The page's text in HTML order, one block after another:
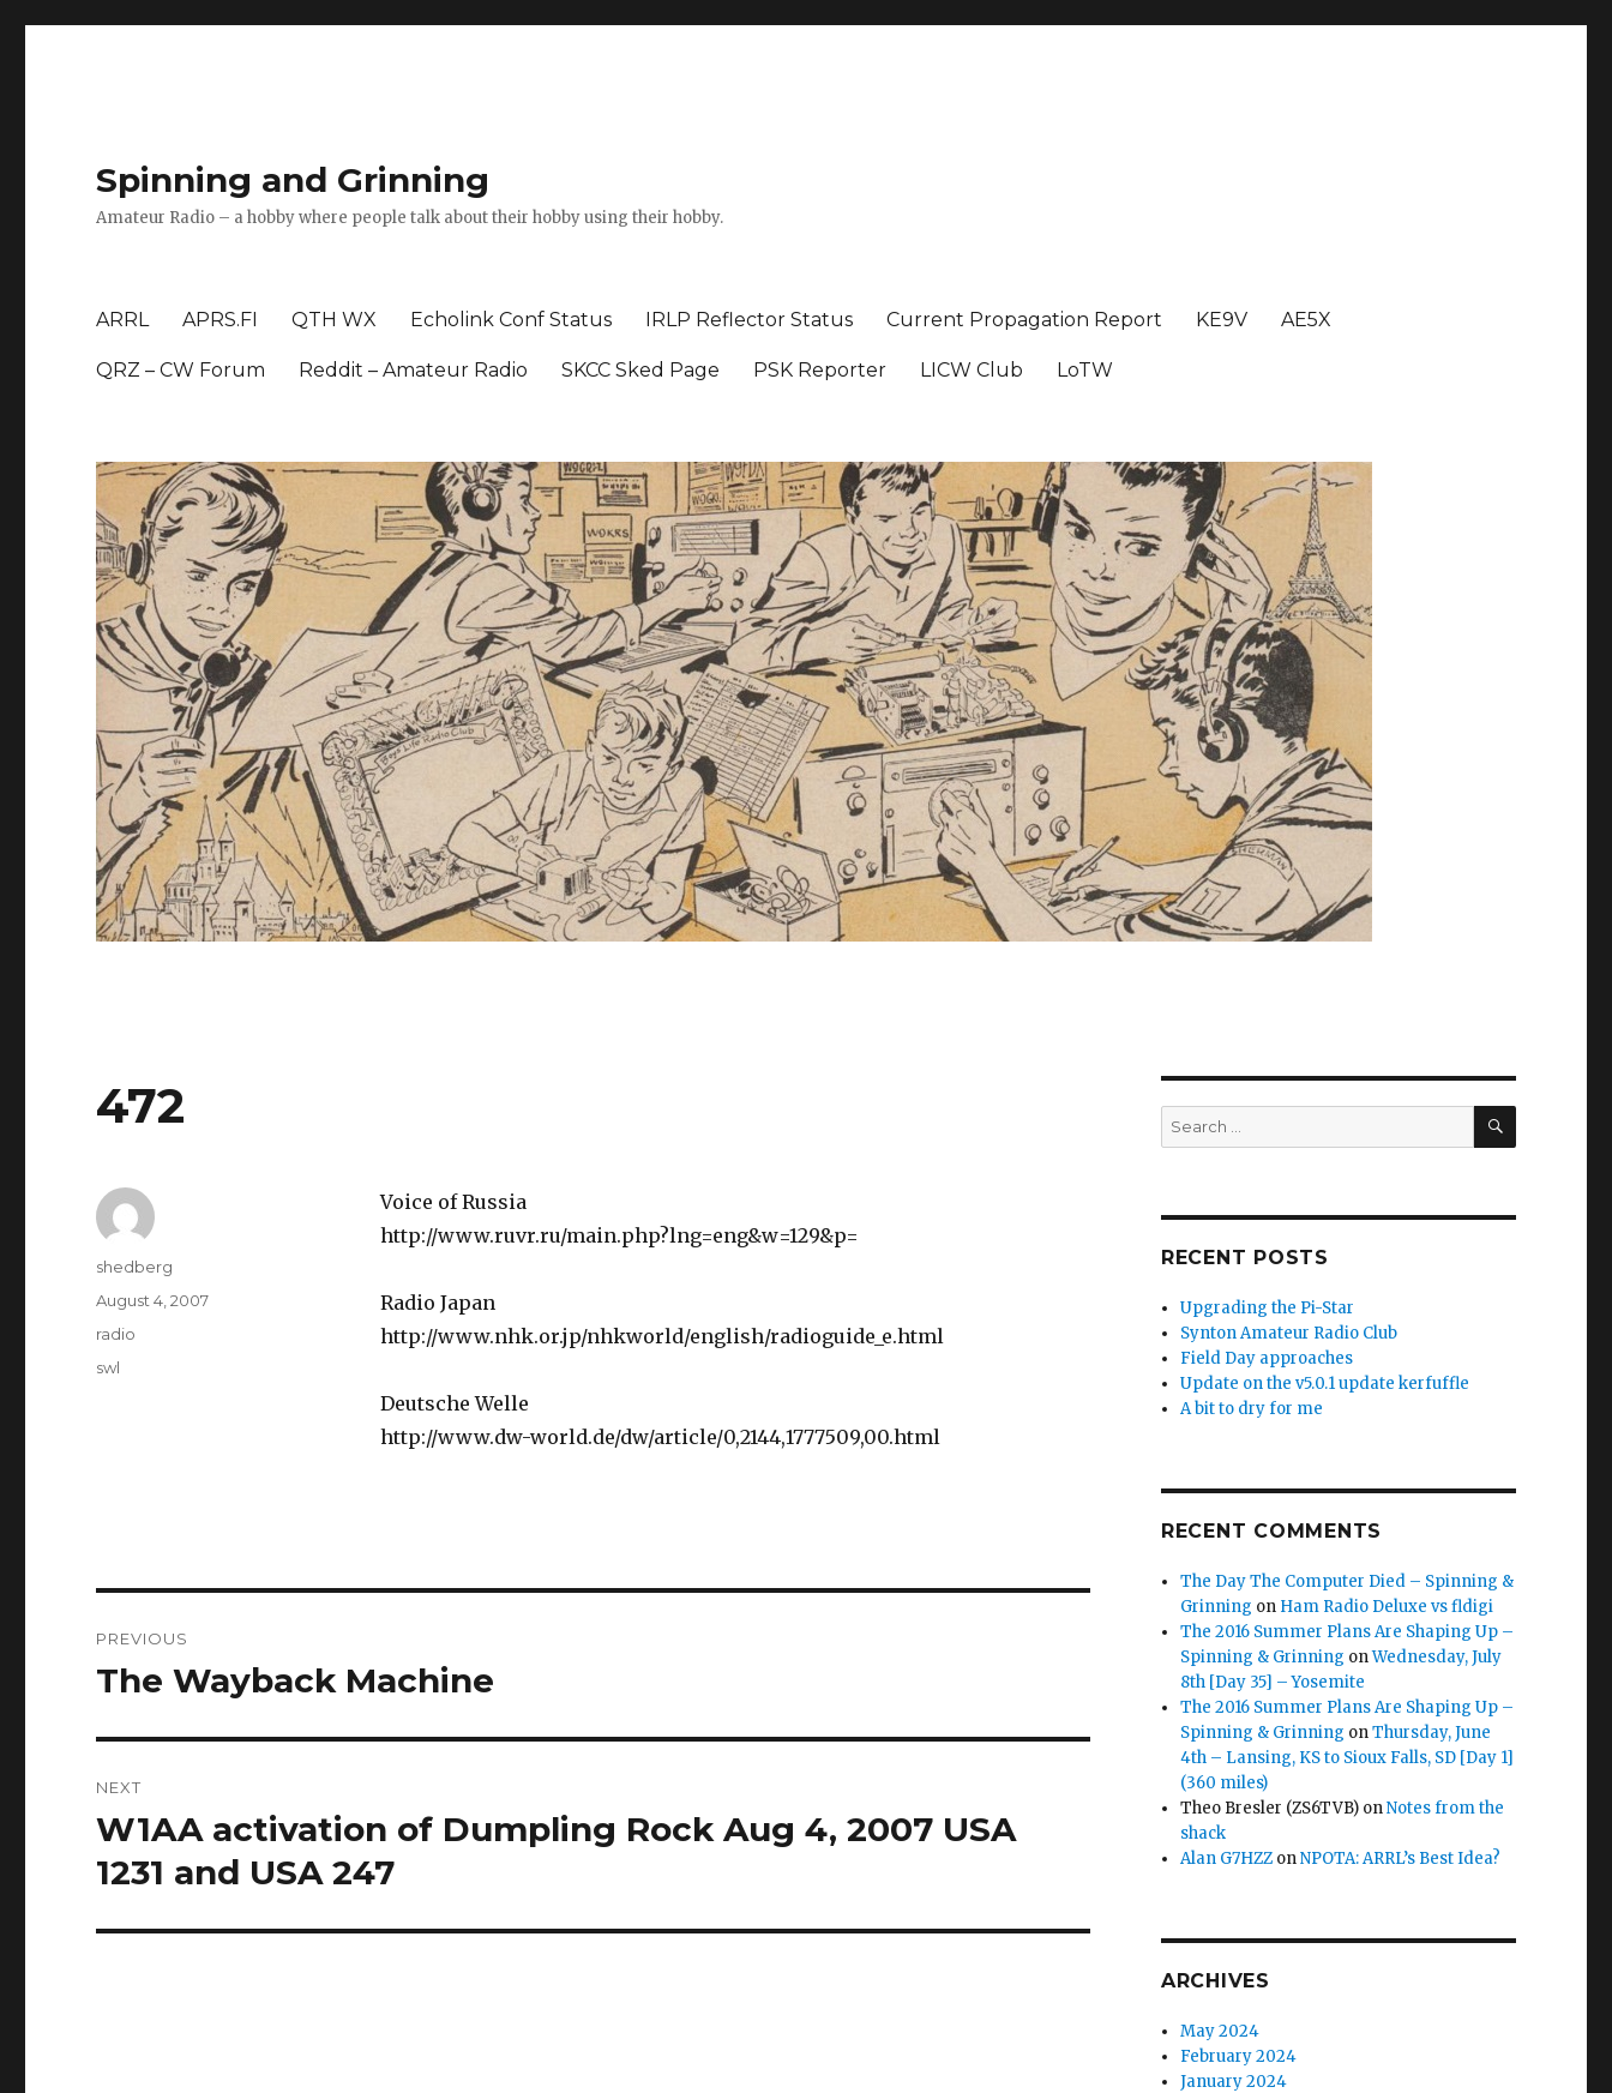
Spinning and Grinning
Amateur Radio – a hobby where people talk about their hobby using their hobby.
ARRL APRS.FI QTH WX Echolink Conf Status IRLP Reflector Status Current Propagation Report KE9V AE5X
QRZ – CW Forum Reddit – Amateur Radio SKCC Sked Page PSK Reporter LICW Club LoTW
472
Voice of Russia
http://www.ruvr.ru/main.php?lng=eng&w=129&p=
Radio Japan
http://www.nhk.or.jp/nhkworld/english/radioguide_e.html
Deutsche Welle
http://www.dw-world.de/dw/article/0,2144,1777509,00.html
Author
shedberg
Posted
August 4, 2007
Categories
radio
Tags
swl
navigation
PREVIOUS
Previous
The Wayback Machine
NEXT
Next
post:
W1AA activation of Dumpling Rock Aug 4, 2007 USA
1231 and USA 247
Search
for:
SEARCH
RECENT POSTS
Upgrading the Pi-Star
Synton Amateur Radio Club
Field Day approaches
Update on the v5.0.1 update kerfuffle
A bit to dry for me
RECENT COMMENTS
The Day The Computer Died – Spinning &
Grinning on Ham Radio Deluxe vs fldigi
The 2016 Summer Plans Are Shaping Up –
Spinning & Grinning onWednesday, July
8th [Day 35] – Yosemite
The 2016 Summer Plans Are Shaping Up –
Spinning & Grinning onThursday, June
4th – Lansing, KS to Sioux Falls, SD [Day 1]
(360 miles)
Theo Bresler (ZS6TVB) onNotes from the
shack
Alan G7HZZ onNPOTA: ARRL’s Best Idea?
ARCHIVES
May 2024
February 2024
January 2024